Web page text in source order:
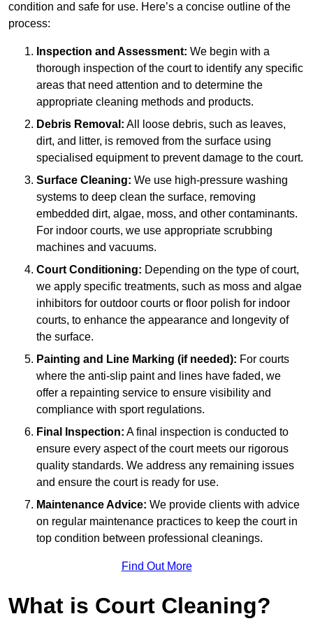
condition and safe for use. Here’s a concise outline of the
process:
Inspection and Assessment: We begin with a
thorough inspection of the court to identify any specific
areas that need attention and to determine the
appropriate cleaning methods and products.
Debris Removal: All loose debris, such as leaves,
dirt, and litter, is removed from the surface using
specialised equipment to prevent damage to the court.
Surface Cleaning: We use high-pressure washing
systems to deep clean the surface, removing
embedded dirt, algae, moss, and other contaminants.
For indoor courts, we use appropriate scrubbing
machines and vacuums.
Court Conditioning: Depending on the type of court,
we apply specific treatments, such as moss and algae
inhibitors for outdoor courts or floor polish for indoor
courts, to enhance the appearance and longevity of
the surface.
Painting and Line Marking (if needed): For courts
where the anti-slip paint and lines have faded, we
offer a repainting service to ensure visibility and
compliance with sport regulations.
Final Inspection: A final inspection is conducted to
ensure every aspect of the court meets our rigorous
quality standards. We address any remaining issues
and ensure the court is ready for use.
Maintenance Advice: We provide clients with advice
on regular maintenance practices to keep the court in
top condition between professional cleanings.
Find Out More
What is Court Cleaning?